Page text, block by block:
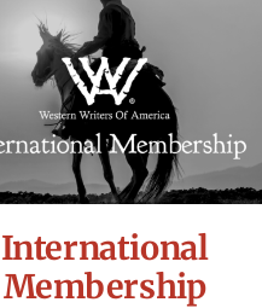
International
Membership